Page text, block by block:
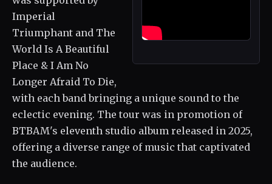
Imperial
Triumphant and The
World Is A Beautiful
Place & I Am No
Longer Afraid To Die,
with each band bringing a unique sound to the
eclectic evening. The tour was in promotion of
BTBAM's eleventh studio album released in 2025,
offering a diverse range of music that captivated
the audience.